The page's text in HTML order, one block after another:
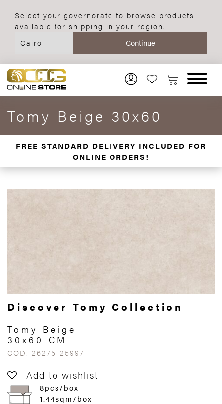
Select your governorate to browse products
available for shipping in your region.
Tomy Beige 30x60
FREE STANDARD DELIVERY INCLUDED FOR
ONLINE ORDERS!
Discover Tomy Collection
Tomy Beige
30x60 CM
COD. 26275-25997
Add to wishlist
8pcs/box
1.44sqm/box